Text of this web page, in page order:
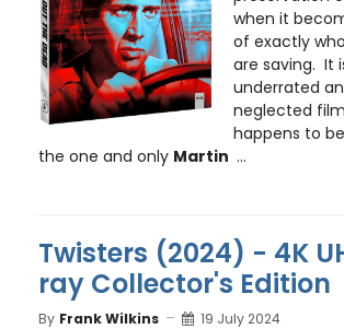
when it
of exactly
are saving. It
underrated
neglected
happens to
the one and only Martin ...
Twisters (2024) - 4K
ray Collector's Edition
By Frank Wilkins 19 July 2024